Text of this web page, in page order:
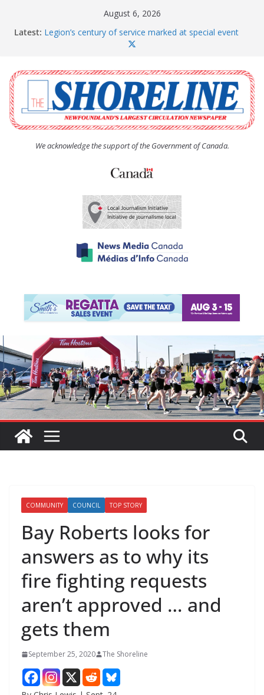
August 6, 2026
Latest: Legion’s century of service marked at special event
Spaniard’s Bay councillor offers to donate pride flag
Second annual Paradise art show attracts a crowd
South River hires team of student workers for
summer
Life Force photograph gets noticed, earns award
We acknowledge the support of the Government of Canada.
COMMUNITY COUNCIL TOP STORY
Bay Roberts looks for
answers as to why its
fire fighting requests
aren’t approved … and
gets them
September 25, 2020 The Shoreline